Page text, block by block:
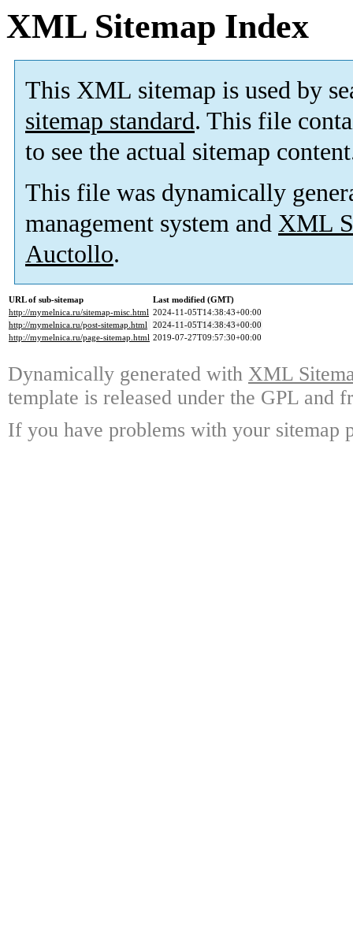
XML Sitemap Index
This XML sitemap is used by
sitemap standard. This file
to see the actual sitemap
This file was dynamically
management system and XML
Auctollo.
URL of sub-sitemap
Last modified (GMT)
http://mymelnica.ru/sitemap-misc.html 2024-11-05T14:38:43+00:00
http://mymelnica.ru/post-sitemap.html 2024-11-05T14:38:43+00:00
http://mymelnica.ru/page-sitemap.html 2019-07-27T09:57:30+00:00
Dynamically generated with XML
template is released under the GPL and
If you have problems with your sitemap